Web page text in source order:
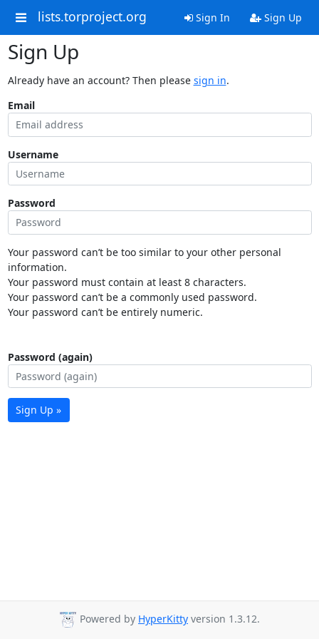
lists.torproject.org Sign In Sign Up
Sign Up
Already have an account? Then please sign in.
Email
Username
Password
Your password can’t be too similar to your other personal
information.
Your password must contain at least 8 characters.
Your password can’t be a commonly used password.
Your password can’t be entirely numeric.
Password (again)
Sign Up »
Powered by HyperKitty version 1.3.12.